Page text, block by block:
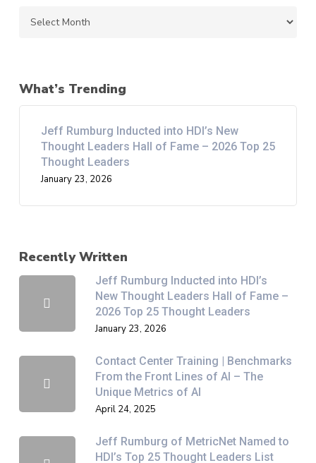
What’s Trending
Jeff Rumburg Inducted into HDI’s New
Thought Leaders Hall of Fame – 2026 Top 25
Thought Leaders
January 23, 2026
Recently Written
Jeff Rumburg Inducted into HDI’s
New Thought Leaders Hall of Fame –
2026 Top 25 Thought Leaders
January 23, 2026
Contact Center Training | Benchmarks
From the Front Lines of AI – The
Unique Metrics of AI
April 24, 2025
Jeff Rumburg of MetricNet Named to
HDI’s Top 25 Thought Leaders List